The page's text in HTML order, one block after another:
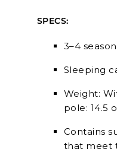
SPECS:
3–4
Sleeping
Weight:
pole: 14.5
Contains
that meet